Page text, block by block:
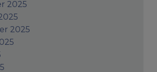
2025
2025